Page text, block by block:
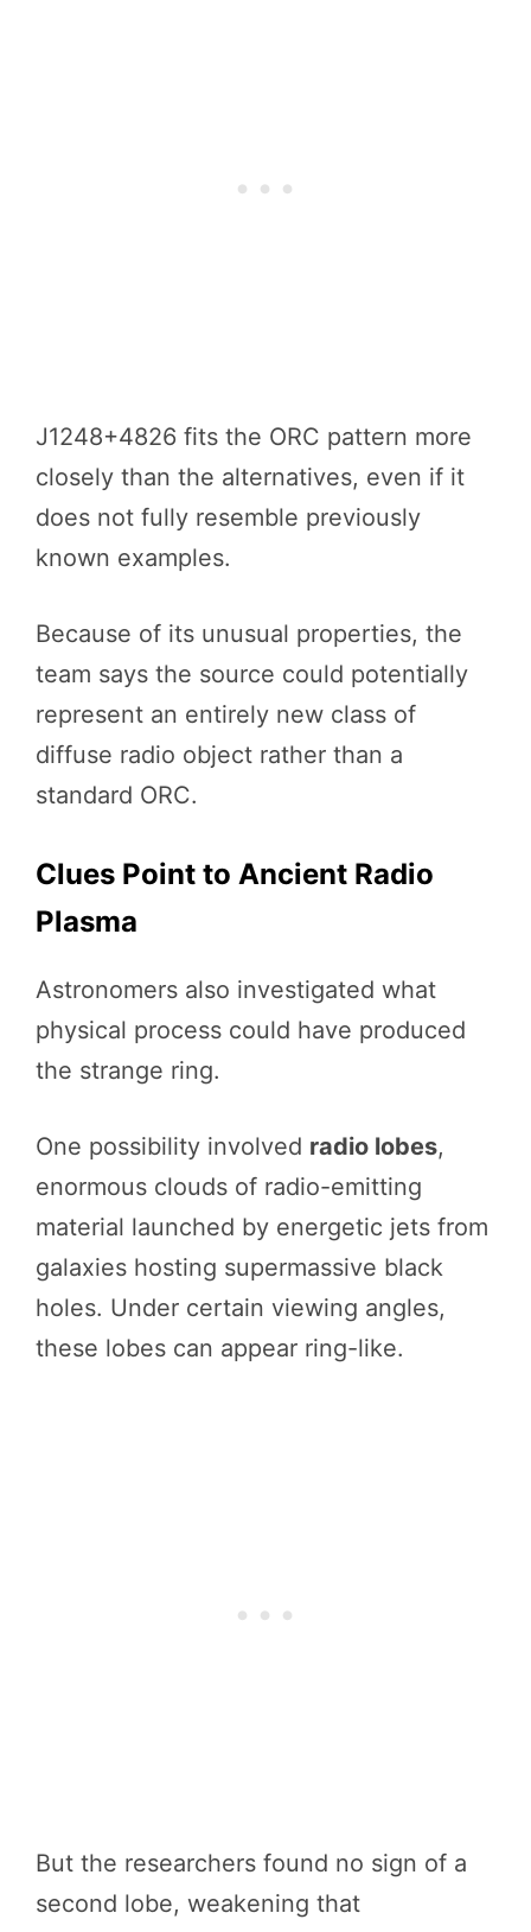
J1248+4826 fits the ORC pattern more
closely than the alternatives, even if it
does not fully resemble previously
known examples.
Because of its unusual properties, the
team says the source could potentially
represent an entirely new class of
diffuse radio object rather than a
standard ORC.
Clues Point to Ancient Radio
Plasma
Astronomers also investigated what
physical process could have produced
the strange ring.
One possibility involved radio lobes,
enormous clouds of radio-emitting
material launched by energetic jets from
galaxies hosting supermassive black
holes. Under certain viewing angles,
these lobes can appear ring-like.
But the researchers found no sign of a
second lobe, weakening that